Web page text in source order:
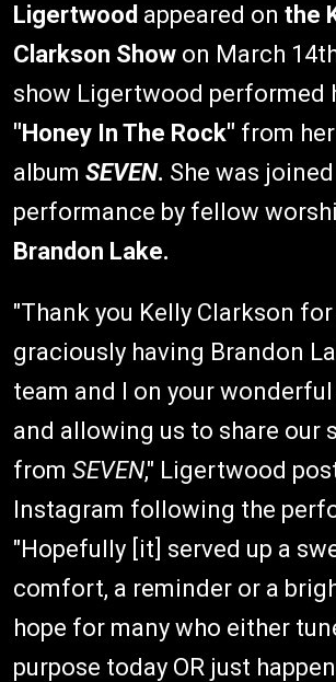
Ligertwood appeared on the
Clarkson Show on March
show Ligertwood performed
"Honey In The Rock" from
album SEVEN. She was
performance by fellow
Brandon Lake.
"Thank you Kelly Clarkson
graciously having Brandon
team and I on your
and allowing us to share our
from SEVEN," Ligertwood
Instagram following the
"Hopefully [it] served up a
comfort, a reminder or a
hope for many who either
purpose today OR just